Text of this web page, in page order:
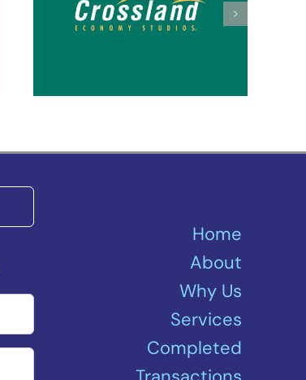
Seattle Kent Des
Home
About
Why Us
Services
Completed